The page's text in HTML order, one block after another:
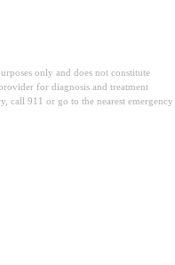
only and does not constitute
for diagnosis and treatment
call 911 or go to the nearest emergency